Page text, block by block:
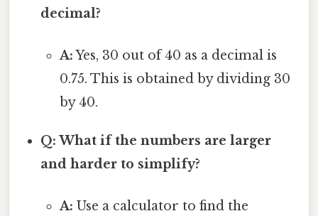
decimal?
A:Yes, 30 out of 40 as a decimal is
0.75. This is obtained by dividing 30
by 40.
Q: What if the numbers are larger
and harder to simplify?
A: Use a calculator to find the